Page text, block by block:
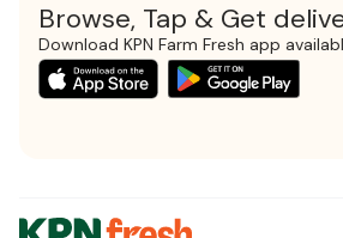
Browse, Tap & Get
Download KPN Farm Fresh app